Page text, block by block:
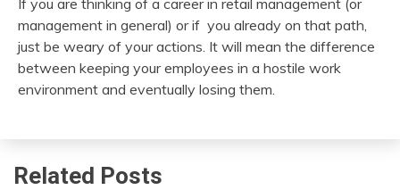
If you are thinking of a career in retail management (or
management in general) or if you already on that path,
just be weary of your actions. It will mean the difference
between keeping your employees in a hostile work
environment and eventually losing them.
Related Posts